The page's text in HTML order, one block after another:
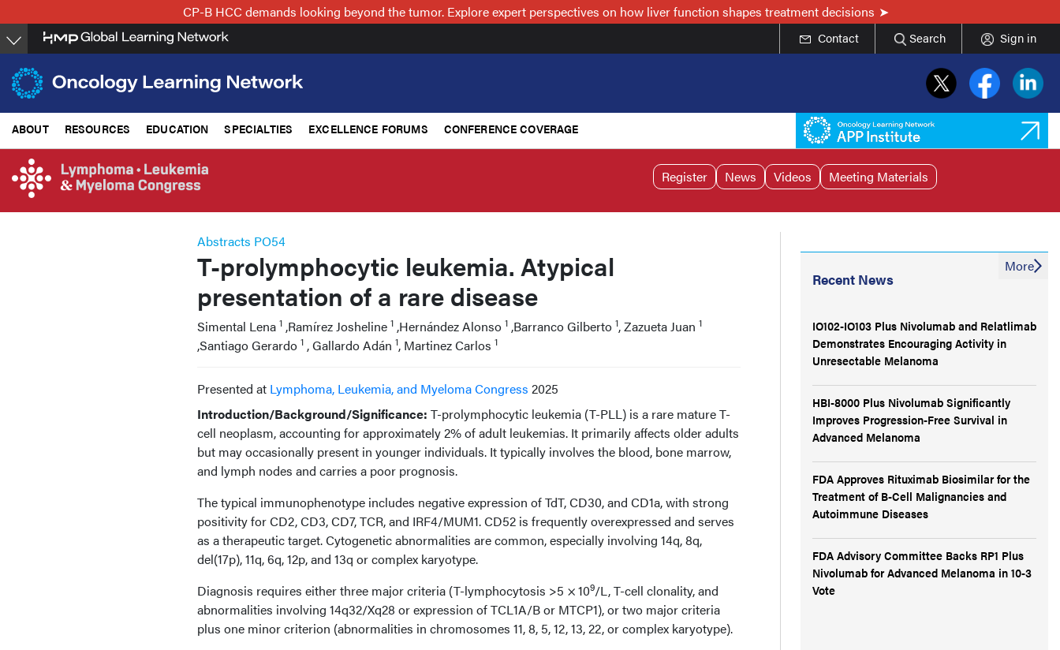
to
main
content
CP-B HCC demands looking beyond the tumor. Explore expert perspectives on how liver function shapes treatment decisions
Contact Search Sign in
ABOUT RESOURCES EDUCATION SPECIALTIES EXCELLENCE FORUMS CONFERENCE COVERAGE
Register News Videos Meeting Materials
Abstracts PO54
T-prolymphocytic leukemia. Atypical
presentation of a rare disease
Simental Lena 1 ,Ramírez Josheline 1 ,Hernández Alonso 1 ,Barranco Gilberto 1, Zazueta Juan 1
,Santiago Gerardo 1 , Gallardo Adán 1, Martinez Carlos 1
Presented at Lymphoma, Leukemia, and Myeloma Congress 2025
Introduction/Background/Significance: T-prolymphocytic leukemia (T-PLL) is a rare mature T-
cell neoplasm, accounting for approximately 2% of adult leukemias. It primarily affects older adults
but may occasionally present in younger individuals. It typically involves the blood, bone marrow,
and lymph nodes and carries a poor prognosis.
The typical immunophenotype includes negative expression of TdT, CD30, and CD1a, with strong
positivity for CD2, CD3, CD7, TCR, and IRF4/MUM1. CD52 is frequently overexpressed and serves
as a therapeutic target. Cytogenetic abnormalities are common, especially involving 14q, 8q,
del(17p), 11q, 6q, 12p, and 13q or complex karyotype.
Diagnosis requires either three major criteria (T-lymphocytosis >5 × 109/L, T-cell clonality, and
abnormalities involving 14q32/Xq28 or expression of TCL1A/B or MTCP1), or two major criteria
plus one minor criterion (abnormalities in chromosomes 11, 8, 5, 12, 13, 22, or complex karyotype).
Recent News
IO102-IO103 Plus Nivolumab and Relatlimab
Demonstrates Encouraging Activity in
Unresectable Melanoma
HBI-8000 Plus Nivolumab Significantly
Improves Progression-Free Survival in
Advanced Melanoma
FDA Approves Rituximab Biosimilar for the
Treatment of B-Cell Malignancies and
Autoimmune Diseases
FDA Advisory Committee Backs RP1 Plus
Nivolumab for Advanced Melanoma in 10-3
Vote
More